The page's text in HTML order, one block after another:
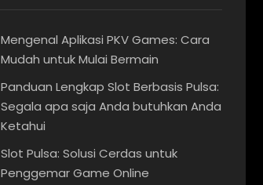
Mengenal Aplikasi PKV Games: Cara
Mudah untuk Mulai Bermain
Panduan Lengkap Slot Berbasis Pulsa:
Segala apa saja Anda butuhkan Anda
Ketahui
Slot Pulsa: Solusi Cerdas untuk
Penggemar Game Online